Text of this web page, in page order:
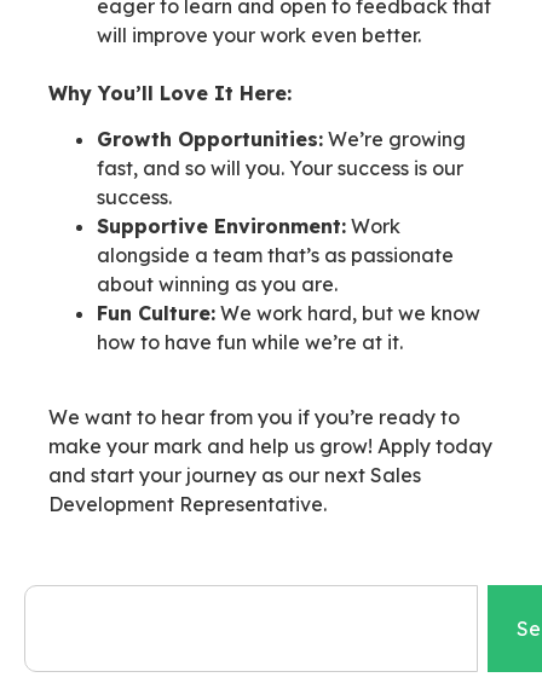
eager to learn and open to feedback that
will improve your work even better.
Why You’ll Love It Here:
Growth Opportunities: We’re growing
fast, and so will you. Your success is our
success.
Supportive Environment: Work
alongside a team that’s as passionate
about winning as you are.
Fun Culture: We work hard, but we know
how to have fun while we’re at it.
We want to hear from you if you’re ready to
make your mark and help us grow! Apply today
and start your journey as our next Sales
Development Representative.